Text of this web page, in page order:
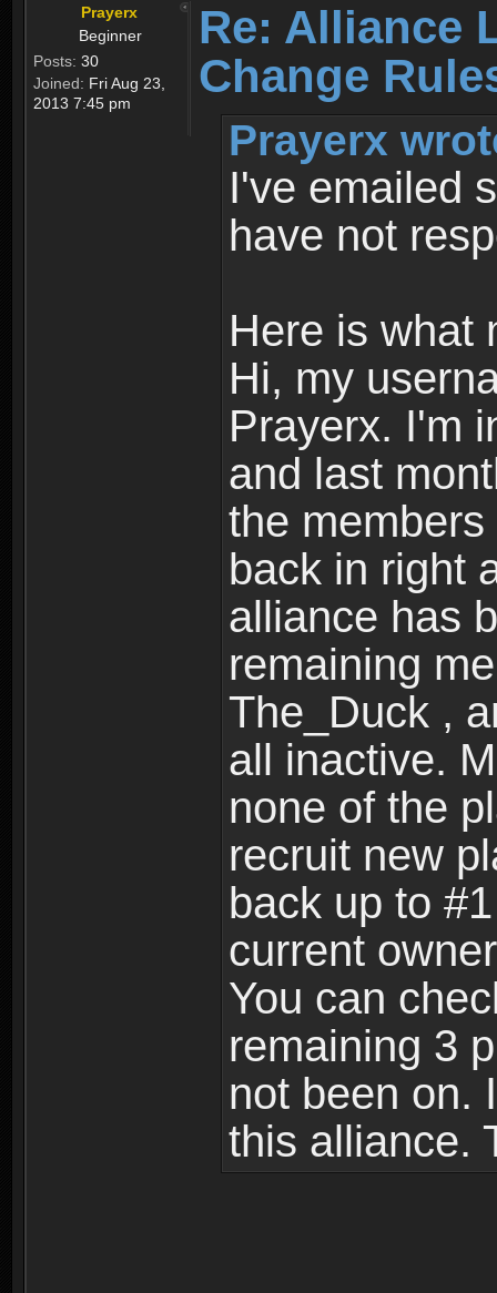
Prayerx
Beginner
Posts: 30
Joined: Fri Aug 23,
2013 7:45 pm
Re: Alliance
Change
Prayerx
I've emailed
have not
Here is what
Hi, my
Prayerx. I'm
and last
the
back in right
alliance has
remaining
The_Duck ,
all inactive.
none of the
recruit new
back up to
current
You can
remaining 3
not been on.
this alliance.